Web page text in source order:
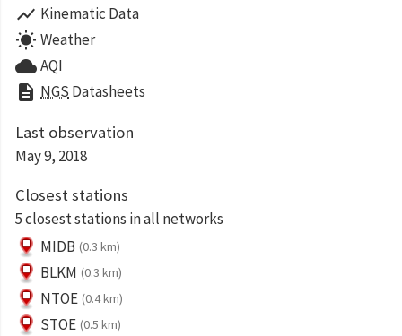
show_chart Kinematic Data
wb_sunny Weather
cloudAQI
description NGS Datasheets
Last observation
May 9, 2018
Closest stations
5 closest stations in all networks
MIDB (0.3 km)
BLKM (0.3 km)
NTOE (0.4 km)
STOE (0.5 km)